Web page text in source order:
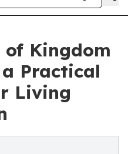
of Kingdom
Practical
Living